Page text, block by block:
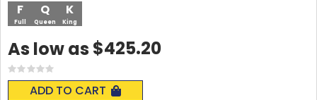
Q
Queen
K
King
F
Full
Rating:
0%
ADD TO CART
As low as $425.20